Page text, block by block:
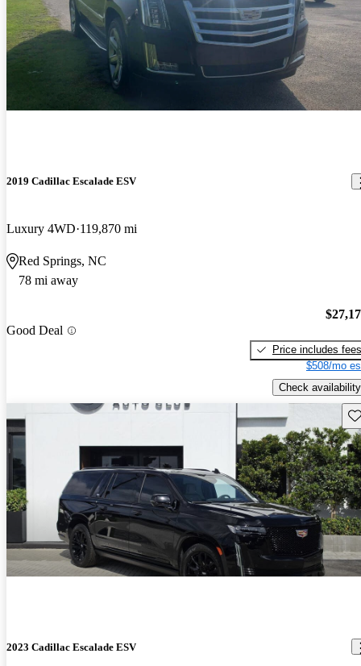
2019 Cadillac Escalade ESV
Luxury 4WD 119,870 mi
Red Springs, NC
78 mi away
Good Deal
Price includes fees
$508/mo
Check availability
2023 Cadillac Escalade ESV